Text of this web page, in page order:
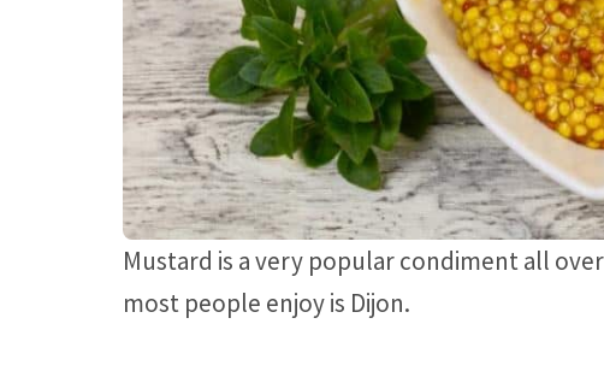
Mustard is a very popular condiment all
most people enjoy is Dijon.